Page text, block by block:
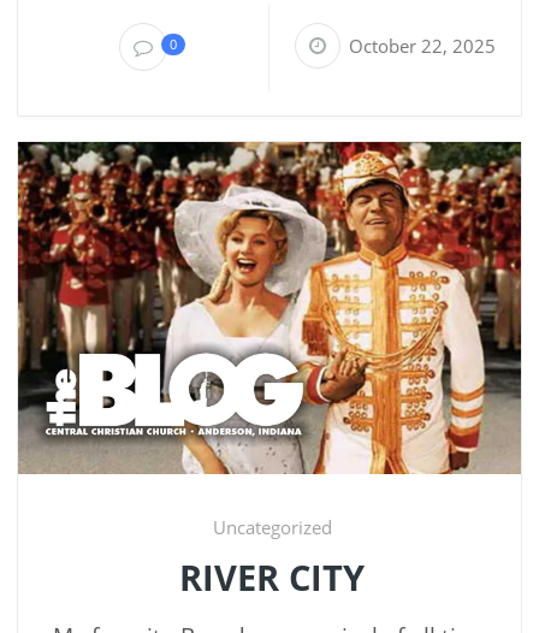
0 October 22, 2025
Uncategorized
RIVER CITY